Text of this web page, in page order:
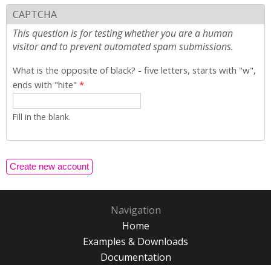
CAPTCHA
This question is for testing whether you are a human
visitor and to prevent automated spam submissions.
What is the opposite of black? - five letters, starts with "w",
ends with "hite" *
Fill in the blank.
Navigation
Home
Examples & Downloads
Documentation